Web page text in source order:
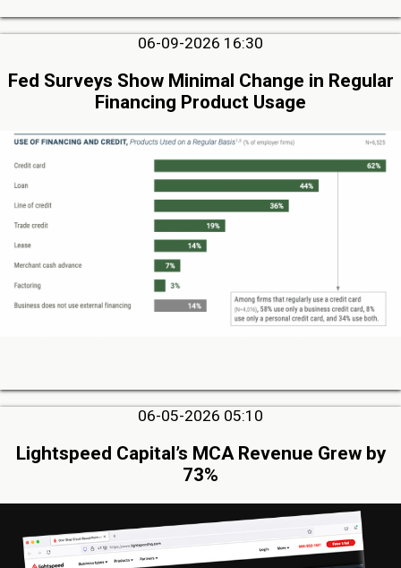
06-09-2026 16:30
Fed Surveys Show Minimal Change in Regular
Financing Product Usage
06-05-2026 05:10
Lightspeed Capital’s MCA Revenue Grew by
73%